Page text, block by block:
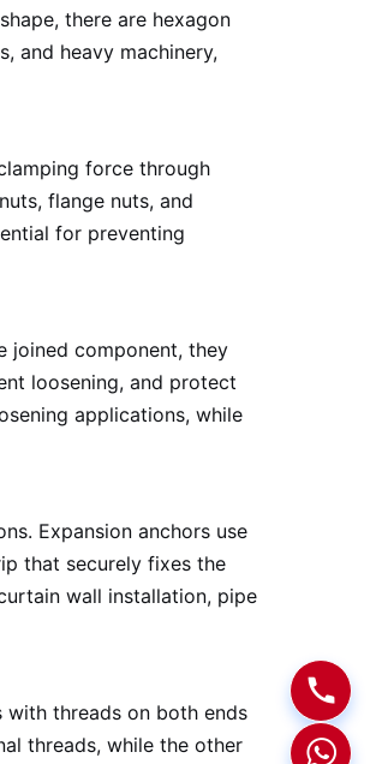
there are hexagon
and heavy machinery,
force through
flange nuts, and
for preventing
joined component, they
loosening, and protect
applications, while
Expansion anchors use
that securely fixes the
wall installation, pipe
threads on both ends
threads, while the other